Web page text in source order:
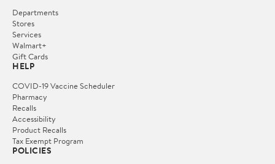
Departments
Stores
Services
Walmart+
Gift Cards
HELP
COVID-19 Vaccine Scheduler
Pharmacy
Recalls
Accessibility
Product Recalls
Tax Exempt Program
POLICIES